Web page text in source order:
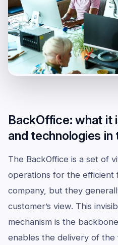
BackOffice: what it
and technologies in
The BackOffice is a set of
operations for the efficient
company, but they
customer’s view. This
mechanism is the
enables the delivery of